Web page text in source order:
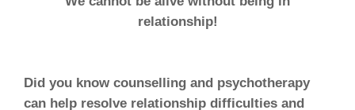
relationship!
Did you know counselling and psychotherapy
can help resolve relationship difficulties and